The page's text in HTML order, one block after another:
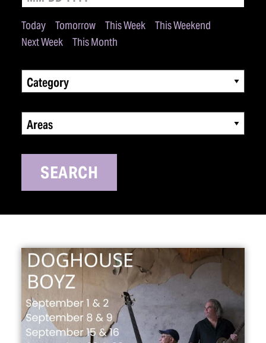
Today Tomorrow This Week
This Weekend
Next Week
This Month
Category
Areas
SEARCH